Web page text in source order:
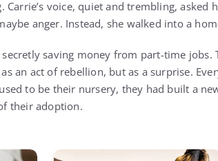
Carrie’s voice, quiet and trembling, asked
anger. Instead, she walked into a
saving money from part-time jobs.
an act of rebellion, but as a surprise.
to be their nursery, they had built a
their adoption.